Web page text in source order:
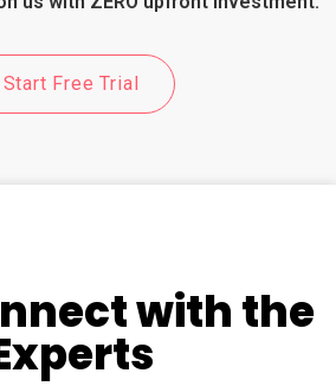
Start Free Trial
with the